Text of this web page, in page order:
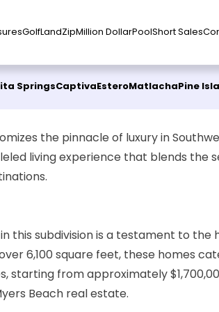
Golf Land Zip Million DollarPool Short Sales
SpringsCaptiva Estero Matlacha Pine
the pinnacle of luxury in
living experience that blends the
this subdivision is a testament to
6,100 square feet, these homes
from approximately
Beach real estate.